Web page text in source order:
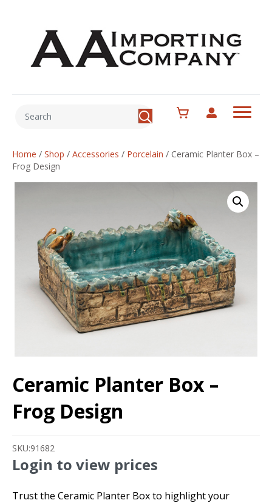
Home / Shop / Accessories / Porcelain / Ceramic Planter Box –
Frog Design
Ceramic Planter Box –
Frog Design
SKU:91682
Login to view prices
Trust the Ceramic Planter Box to highlight your